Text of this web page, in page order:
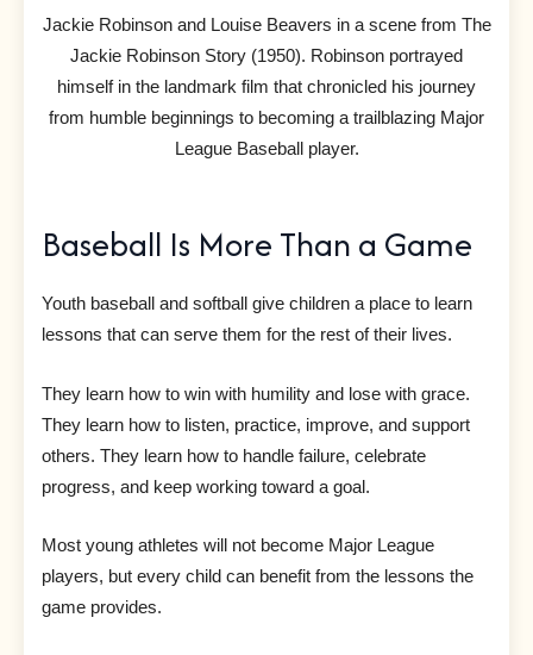
Jackie Robinson and Louise Beavers in a scene from The
Jackie Robinson Story (1950). Robinson portrayed
himself in the landmark film that chronicled his journey
from humble beginnings to becoming a trailblazing Major
League Baseball player.
Baseball Is More Than a Game
Youth baseball and softball give children a place to learn
lessons that can serve them for the rest of their lives.
They learn how to win with humility and lose with grace.
They learn how to listen, practice, improve, and support
others. They learn how to handle failure, celebrate
progress, and keep working toward a goal.
Most young athletes will not become Major League
players, but every child can benefit from the lessons the
game provides.